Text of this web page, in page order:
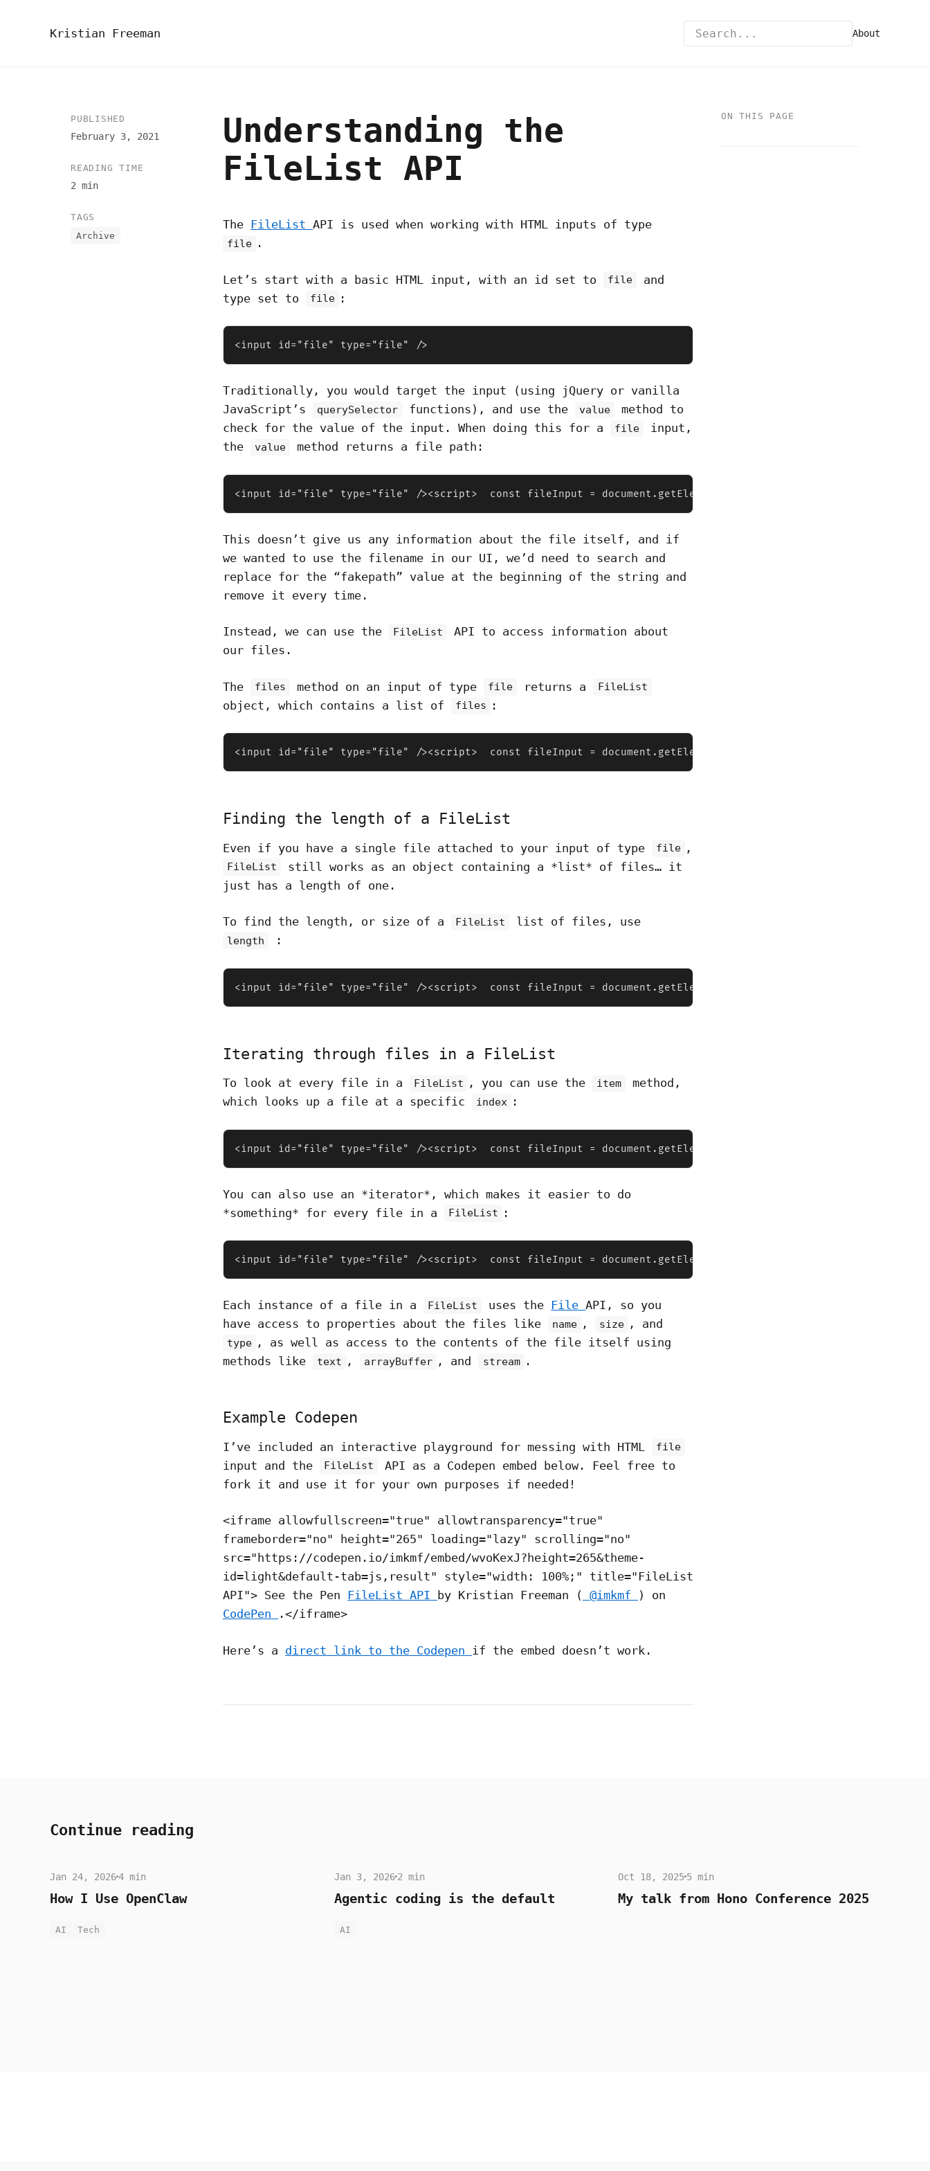
Kristian Freeman About
PUBLISHED
February 3, 2021
READING TIME
2 min
TAGS
Archive
Understanding the
FileList API
The FileList API is used when working with HTML inputs of type
file .
Let’s start with a basic HTML input, with an id set to file
and
type set to
file :
<input id="file" type="file" />
Traditionally, you would target the input (using jQuery or vanilla
JavaScript’s
querySelector functions), and use the value
method to
check for the value of the input. When doing this for a
file
input,
the
value method returns a file path:
<input id="file" type="file" /><script>  const fileInput = document.getElementById("file")
This doesn’t give us any information about the file itself, and if
we wanted to use the filename in our UI, we’d need to search and
replace for the “fakepath” value at the beginning of the string and
remove it every time.
Instead, we can use the FileList
API to access information about
our files.
The files method on an input of type file returns a FileList
object, which contains a list of files :
<input id="file" type="file" /><script>  const fileInput = document.getElementById("file")
Finding the length of a FileList
Even if you have a single file attached to your input of type file ,
FileList
still works as an object containing a *list* of files… it
just has a length of one.
To find the length, or size of a FileList list of files, use
length :
<input id="file" type="file" /><script>  const fileInput = document.getElementById("file")
Iterating through files in a FileList
To look at every file in a FileList , you can use the item
method,
which looks up a file at a specific
index :
<input id="file" type="file" /><script>  const fileInput = document.getElementById("file")
You can also use an *iterator*, which makes it easier to do
*something* for every file in a
FileList :
<input id="file" type="file" /><script>  const fileInput = document.getElementById("file")    for (let
Each instance of a file in a FileList uses the FileAPI, so you
have access to properties about the files like
name , size , and
type , as well as access to the contents of the file itself using
methods like
text , arrayBuffer , and stream .
Example Codepen
I’ve included an interactive playground for messing with HTML file
input and the FileList
API as a Codepen embed below. Feel free to
fork it and use it for your own purposes if needed!
<iframe allowfullscreen="true" allowtransparency="true"
frameborder="no" height="265" loading="lazy" scrolling="no"
src="https://codepen.io/imkmf/embed/wvoKexJ?height=265&theme-
id=light&default-tab=js,result" style="width: 100%;" title="FileList
API"> See the Pen FileList API by Kristian Freeman ( @imkmf
) on
CodePen
.</iframe>
Here’s a direct link to the Codepen if the embed doesn’t work.
ON THIS PAGE
Continue reading
Jan 24, 20264 min
How I Use OpenClaw
AI Tech
Jan 3, 20262 min
Agentic coding is the default
AI
Oct 18, 2025 5 min
My talk from Hono Conference 2025